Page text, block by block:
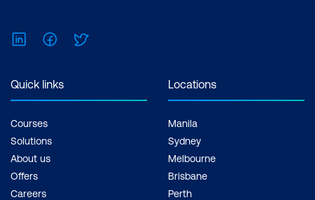
LinkedInFacebook
Quick links
Courses
Solutions
About us
Offers
Careers
Locations
Manila
Sydney
Melbourne
Brisbane
Perth